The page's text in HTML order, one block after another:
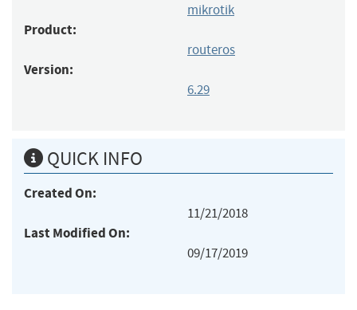
mikrotik
Product:
routeros
Version:
6.29
QUICK INFO
Created On:
11/21/2018
Last Modified On:
09/17/2019